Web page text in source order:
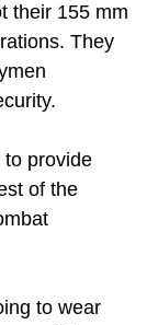
their 155 mm
They
to provide
of the
to wear